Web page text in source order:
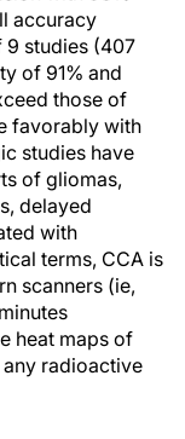
accuracy
9 studies (407
of 91% and
those of
favorably with
studies have
of gliomas,
delayed
with
terms, CCA is
scanners (ie,
heat maps of
radioactive